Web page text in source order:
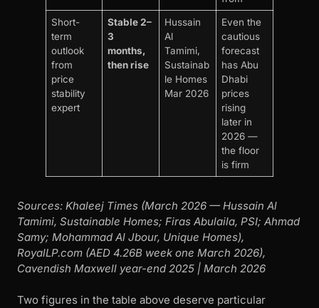
Short-
term
outlook
from
price
stability
expert
Stable 2–
3
months,
then rise
Hussain
Al
Tamimi,
Sustainab
le Homes
Mar 2026
Even the
cautious
forecast
has Abu
Dhabi
prices
rising
later in
2026 —
the floor
is firm
Sources: Khaleej Times (March 2026 — Hussain Al
Tamimi, Sustainable Homes; Firas Abulaila, PSI; Ahmad
Samy; Mohammad Al Jbour, Unique Homes),
RoyalLP.com (AED 4.26B week one March 2026),
Cavendish Maxwell year-end 2025 | March 2026
Two figures in the table above deserve particular